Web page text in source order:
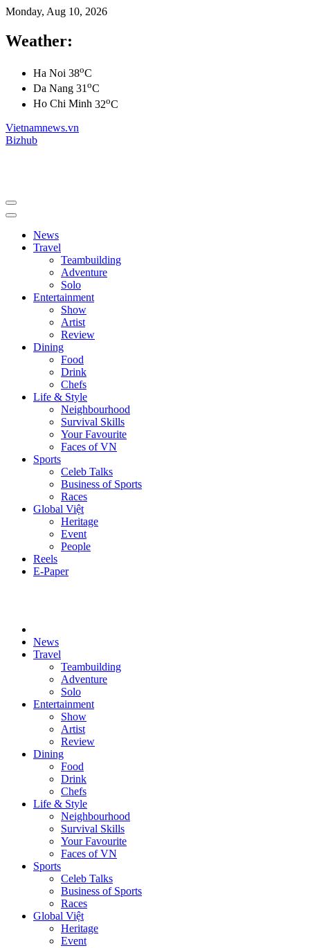
Monday, Aug 10, 2026
Weather:
Ha Noi 38oC
Da Nang 31oC
Ho Chi Minh 32oC
Vietnamnews.vn
Bizhub
News
Travel
Teambuilding
Adventure
Solo
Entertainment
Show
Artist
Review
Dining
Food
Drink
Chefs
Life & Style
Neighbourhood
Survival Skills
Your Favourite
Faces of VN
Sports
Celeb Talks
Business of Sports
Races
Global Việt
Heritage
Event
People
Reels
E-Paper
News
Travel
Teambuilding
Adventure
Solo
Entertainment
Show
Artist
Review
Dining
Food
Drink
Chefs
Life & Style
Neighbourhood
Survival Skills
Your Favourite
Faces of VN
Sports
Celeb Talks
Business of Sports
Races
Global Việt
Heritage
Event